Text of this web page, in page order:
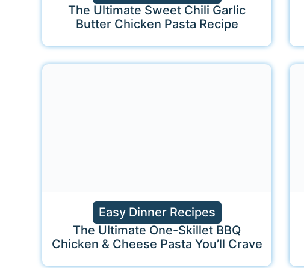
The Ultimate Sweet Chili Garlic
Butter Chicken Pasta Recipe
Easy Dinner Recipes
The Ultimate One-Skillet BBQ
Chicken & Cheese Pasta You’ll Crave